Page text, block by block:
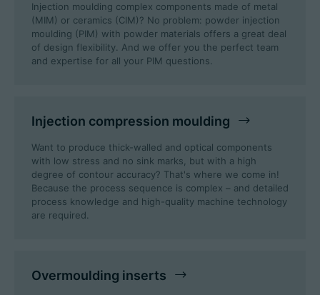
Injection moulding complex components made of metal
(MIM) or ceramics (CIM)? No problem: powder injection
moulding (PIM) with powder materials offers a great deal
of design flexibility. And we offer you the perfect team
and expertise for all your PIM questions.
Injection compression moulding
Want to produce thick-walled and optical components
with low stress and no sink marks, but with a high
degree of contour accuracy? That's where we come in!
Because the process sequence is complex – and detailed
process knowledge and high-quality machine technology
are required.
Overmoulding inserts